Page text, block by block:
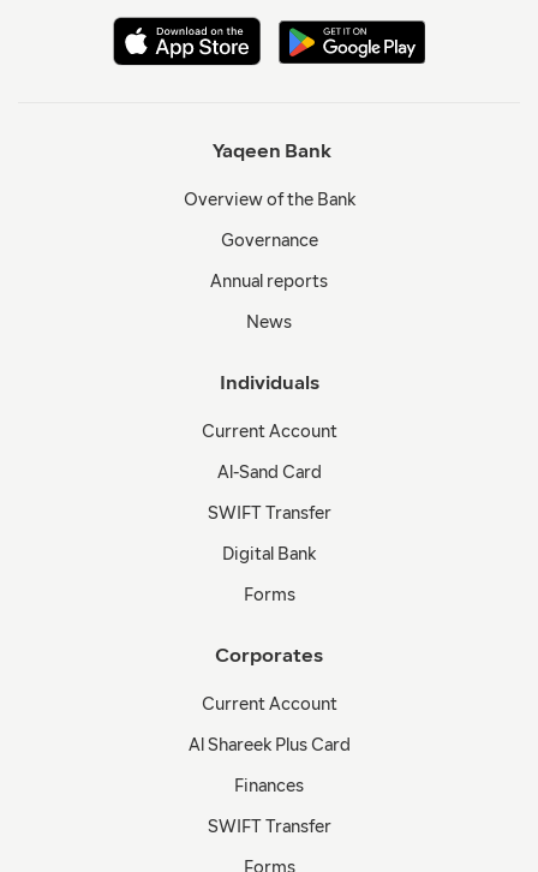
Yaqeen Bank
Overview of the Bank
Governance
Annual reports
News
Individuals
Current Account
Al-Sand Card
SWIFT Transfer
Digital Bank
Forms
Corporates
Current Account
Al Shareek Plus Card
Finances
SWIFT Transfer